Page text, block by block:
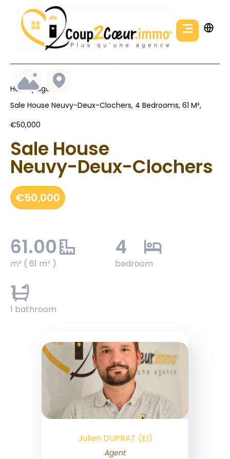
Homepage
Sale House Neuvy-Deux-Clochers, 4 Bedrooms, 61 M²,
€50,000
Sale House
Neuvy-Deux-Clochers
€50,000
61.00
m² ( 61 m² )
4
bedroom
1
1 bathroom
Julien DUPRAT (EI)
Agent